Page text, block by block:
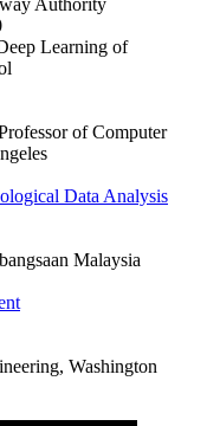
Learning of
of Computer
Data Analysis
Malaysia
Washington